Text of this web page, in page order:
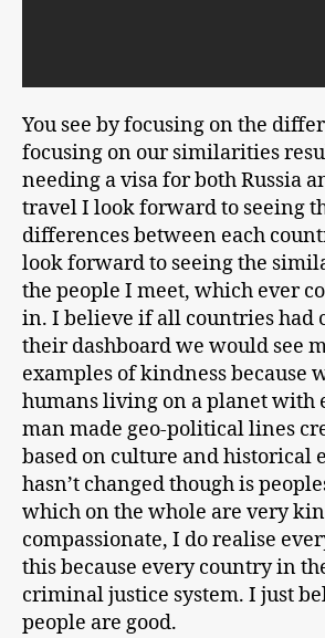
You see by focusing on the
focusing on our similarities
needing a visa for both Russia
travel I look forward to seeing
differences between each
look forward to seeing the
the people I meet, which ever
in. I believe if all countries had
their dashboard we would see
examples of kindness because
humans living on a planet with
man made geo-political lines
based on culture and historical
hasn’t changed though is
which on the whole are very
compassionate, I do realise
this because every country in
criminal justice system. I just
people are good.